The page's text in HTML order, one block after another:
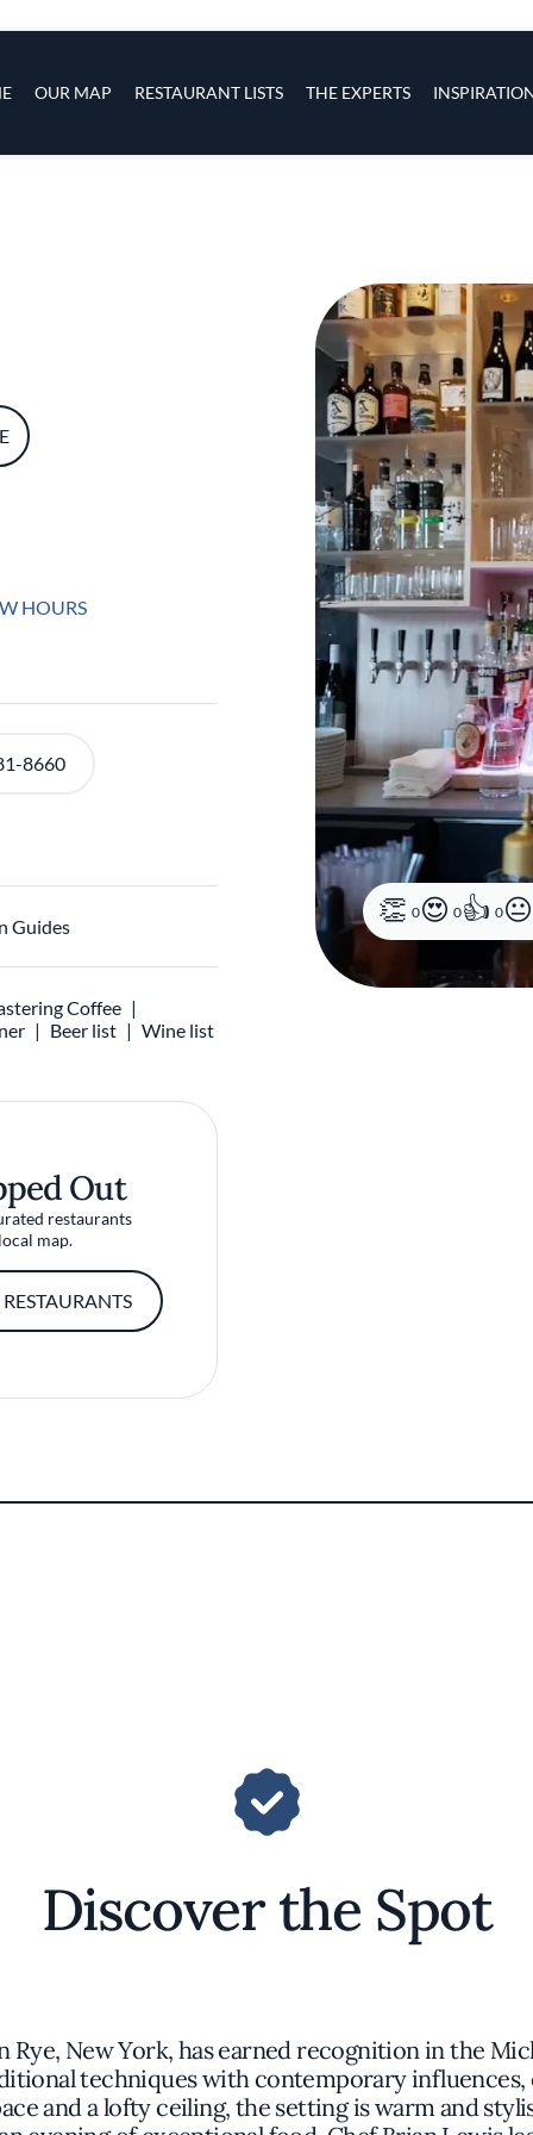
OUR MAP RESTAURANT LISTS THE EXPERTS
0 0 0
HOURS
8660
Guides
Coffee
Beer list Wine list
Out
restaurants
map.
Discover the Spot
Rye, New York, has earned recognition in the
techniques with contemporary
and a lofty ceiling, the setting is warm and